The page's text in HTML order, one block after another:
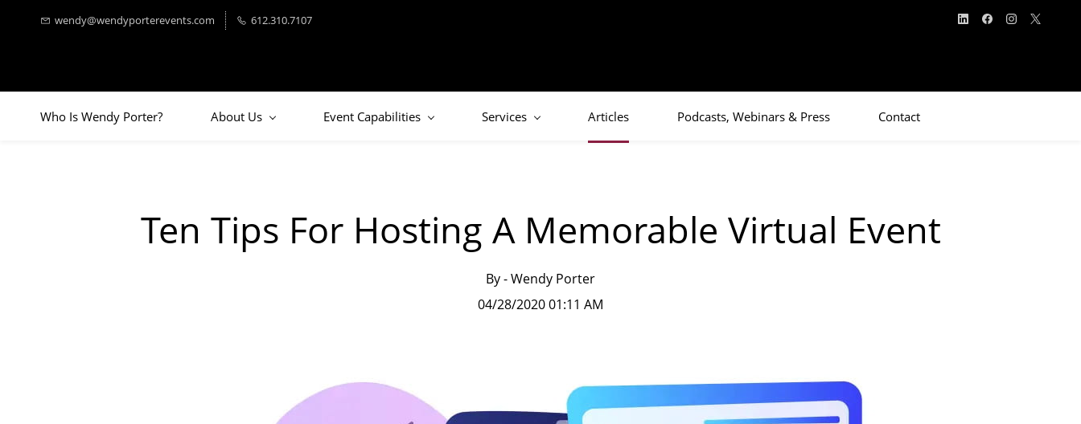
wendy@wendyporterevents.com 612.310.7107
Who Is Wendy Porter? About Us Event Capabilities Services Articles Podcasts, Webinars & Press Contact
Ten Tips For Hosting A Memorable Virtual Event
By -Wendy Porter
04/28/2020 01:11 AM